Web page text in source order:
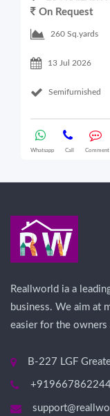
On Request
260 Sq.yards
13 Jul 2026
Semifurnished
Whatsapp Call Comment
Reallworld ia a
business. We aim at
easier for the owners
B-227 LGF